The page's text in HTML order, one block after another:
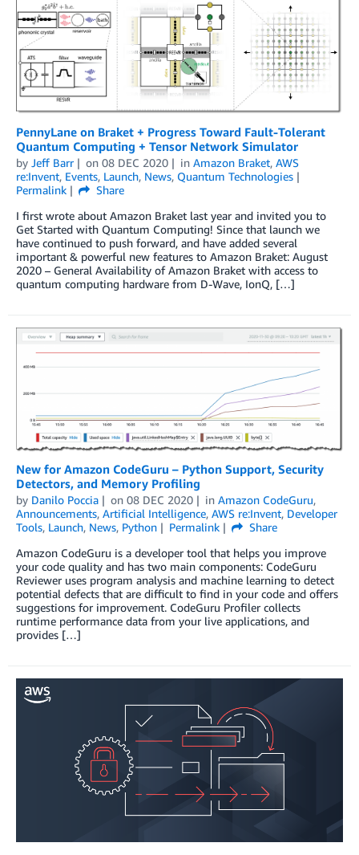
PennyLane on Braket + Progress Toward Fault-Tolerant
Quantum Computing + Tensor Network Simulator
by Jeff Barr on 08 DEC 2020 in Amazon Braket, AWS
re:Invent, Events, Launch, News, Quantum Technologies
Permalink
Share
I first wrote about Amazon Braket last year and invited you to
Get Started with Quantum Computing! Since that launch we
have continued to push forward, and have added several
important & powerful new features to Amazon Braket: August
2020 – General Availability of Amazon Braket with access to
quantum computing hardware from D-Wave, IonQ, […]
New for Amazon CodeGuru – Python Support, Security
Detectors, and Memory Profiling
by Danilo Poccia on 08 DEC 2020 in Amazon CodeGuru,
Announcements, Artificial Intelligence, AWS re:Invent, Developer
Tools, Launch, News, Python Permalink
Share
Amazon CodeGuru is a developer tool that helps you improve
your code quality and has two main components: CodeGuru
Reviewer uses program analysis and machine learning to detect
potential defects that are difficult to find in your code and offers
suggestions for improvement. CodeGuru Profiler collects
runtime performance data from your live applications, and
provides […]